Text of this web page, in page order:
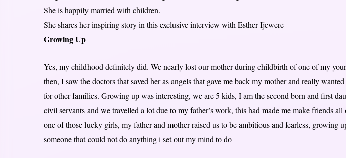
She is happily married with children.
She shares her inspiring story in this exclusive interview with Esther Ijewere
Growing Up
Yes, my childhood definitely did. We nearly lost our mother during childbirth of one of my
then, I saw the doctors that saved her as angels that gave me back my mother and really
for other families. Growing up was interesting, we are 5 kids, I am the second born and first
civil servants and we travelled a lot due to my father’s work, this had made me make friends
one of those lucky girls, my father and mother raised us to be ambitious and fearless, growing
someone that could not do anything i set out my mind to do